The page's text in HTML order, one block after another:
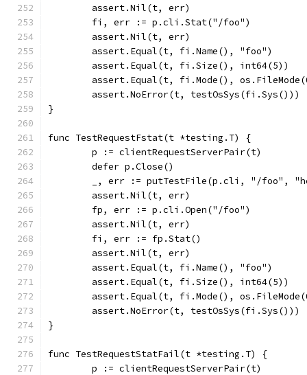
	assert.Nil(t, err)
	fi, err := p.cli.Stat("/foo")
	assert.Nil(t, err)
	assert.Equal(t, fi.Name(), "foo")
	assert.Equal(t, fi.Size(), int64(5))
assert.Equal(t, fi.Mode(),
	assert.NoError(t, testOsSys(fi.Sys()))
}
func TestRequestFstat(t *testing.T) {
	p := clientRequestServerPair(t)
	defer p.Close()
_, err := putTestFile(p.cli, "/foo",
	assert.Nil(t, err)
	fp, err := p.cli.Open("/foo")
	assert.Nil(t, err)
	fi, err := fp.Stat()
	assert.Nil(t, err)
	assert.Equal(t, fi.Name(), "foo")
	assert.Equal(t, fi.Size(), int64(5))
assert.Equal(t, fi.Mode(),
	assert.NoError(t, testOsSys(fi.Sys()))
}
func TestRequestStatFail(t *testing.T) {
	p := clientRequestServerPair(t)